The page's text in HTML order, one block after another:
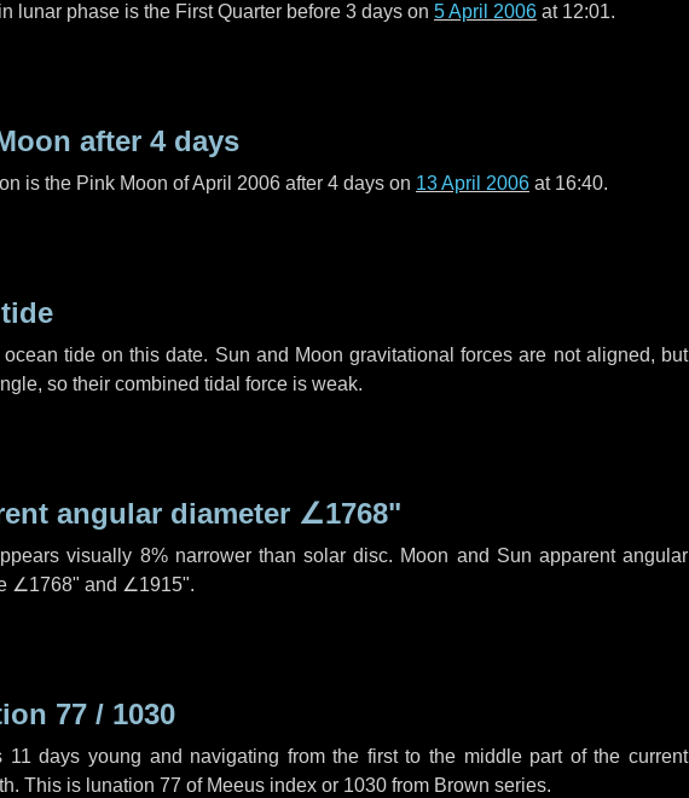
lunar phase is the First Quarter before 3 days on 5 April 2006 at 12:01.
after 4 days
is the Pink Moon of April 2006 after 4 days on 13 April 2006 at 16:40.
tide on this date. Sun and Moon gravitational forces are not aligned, but
so their combined tidal force is weak.
angular diameter ∠1768"
visually 8% narrower than solar disc. Moon and Sun apparent angular
∠1768" and ∠1915".
77 / 1030
11 days young and navigating from the first to the middle part of the current
This is lunation 77 of Meeus index or 1030 from Brown series.